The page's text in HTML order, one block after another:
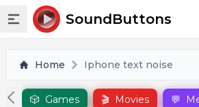
Toggle sidebar
SoundButtons
Home Iphone text noise
🎲 Games 🎬 Movies 💬